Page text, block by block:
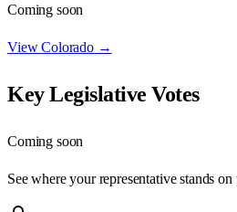
Coming soon
ViewColorado→
Key Legislative Votes
Coming soon
See where your representative stands on